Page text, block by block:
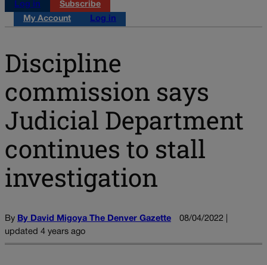
Log in
Subscribe
My Account
Log in
Discipline
commission says
Judicial Department
continues to stall
investigation
By By David Migoya The Denver Gazette
08/04/2022 |
updated 4 years ago